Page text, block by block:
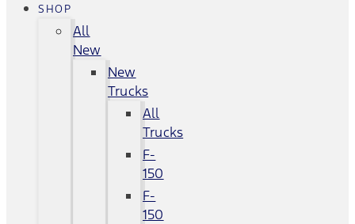
SHOP
All
New
New
Trucks
All
Trucks
F-
150
F-
150